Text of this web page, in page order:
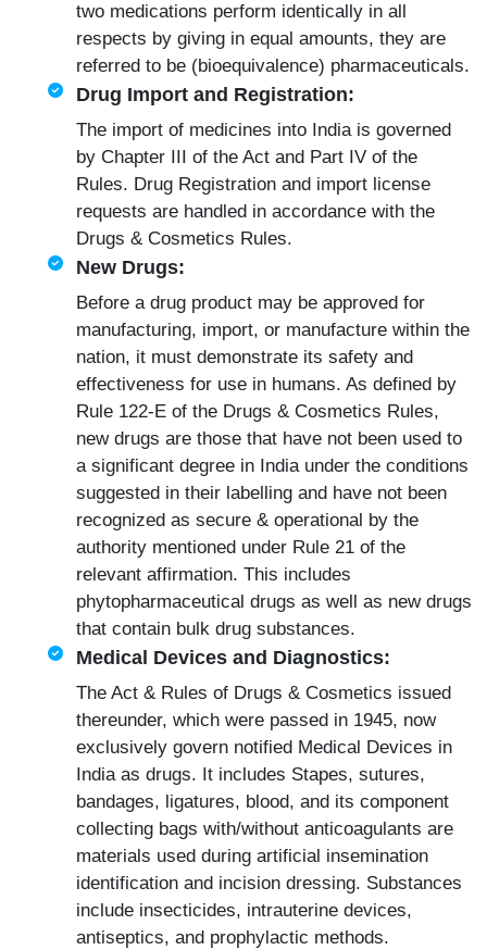
two medications perform identically in all
respects by giving in equal amounts, they are
referred to be (bioequivalence) pharmaceuticals.
Drug Import and Registration:
The import of medicines into India is governed
by Chapter III of the Act and Part IV of the
Rules. Drug Registration and import license
requests are handled in accordance with the
Drugs & Cosmetics Rules.
New Drugs:
Before a drug product may be approved for
manufacturing, import, or manufacture within the
nation, it must demonstrate its safety and
effectiveness for use in humans. As defined by
Rule 122-E of the Drugs & Cosmetics Rules,
new drugs are those that have not been used to
a significant degree in India under the conditions
suggested in their labelling and have not been
recognized as secure & operational by the
authority mentioned under Rule 21 of the
relevant affirmation. This includes
phytopharmaceutical drugs as well as new drugs
that contain bulk drug substances.
Medical Devices and Diagnostics:
The Act & Rules of Drugs & Cosmetics issued
thereunder, which were passed in 1945, now
exclusively govern notified Medical Devices in
India as drugs. It includes Stapes, sutures,
bandages, ligatures, blood, and its component
collecting bags with/without anticoagulants are
materials used during artificial insemination
identification and incision dressing. Substances
include insecticides, intrauterine devices,
antiseptics, and prophylactic methods.